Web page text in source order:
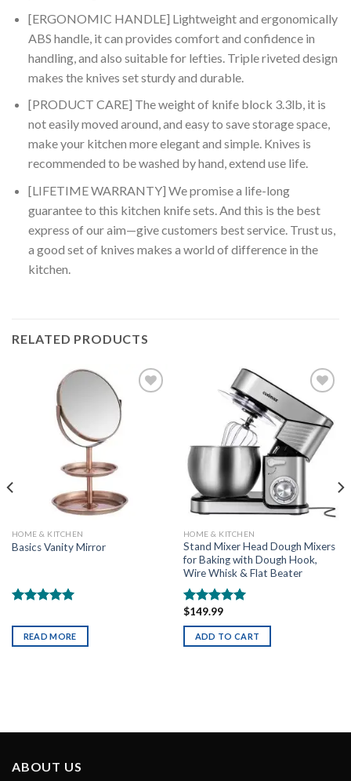
[ERGONOMIC HANDLE] Lightweight and ergonomically
ABS handle, it can provides comfort and confidence in
handling, and also suitable for lefties. Triple riveted design
makes the knives set sturdy and durable.
[PRODUCT CARE] The weight of knife block 3.3lb, it is
not easily moved around, and easy to save storage space,
make your kitchen more elegant and simple. Knives is
recommended to be washed by hand, extend use life.
[LIFETIME WARRANTY] We promise a life-long
guarantee to this kitchen knife sets. And this is the best
express of our aim—give customers best service. Trust us,
a good set of knives makes a world of difference in the
kitchen.
RELATED PRODUCTS
HOME & KITCHEN
Basics Vanity Mirror
out of 5
READ MORE
Add to
wishlist
HOME & KITCHEN
Stand Mixer Head Dough Mixers
for Baking with Dough Hook,
Wire Whisk & Flat Beater
Rated5.00
out of 5
$149.99
ADD TO CART
ABOUT US